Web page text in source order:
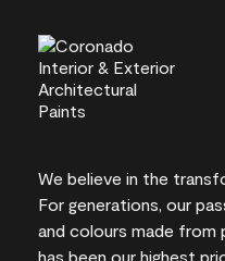
We believe in the
For generations, our
and colours made from
has been our highest